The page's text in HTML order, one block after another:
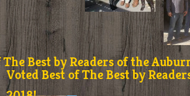
The Best by Readers of the
Voted Best of The Best by